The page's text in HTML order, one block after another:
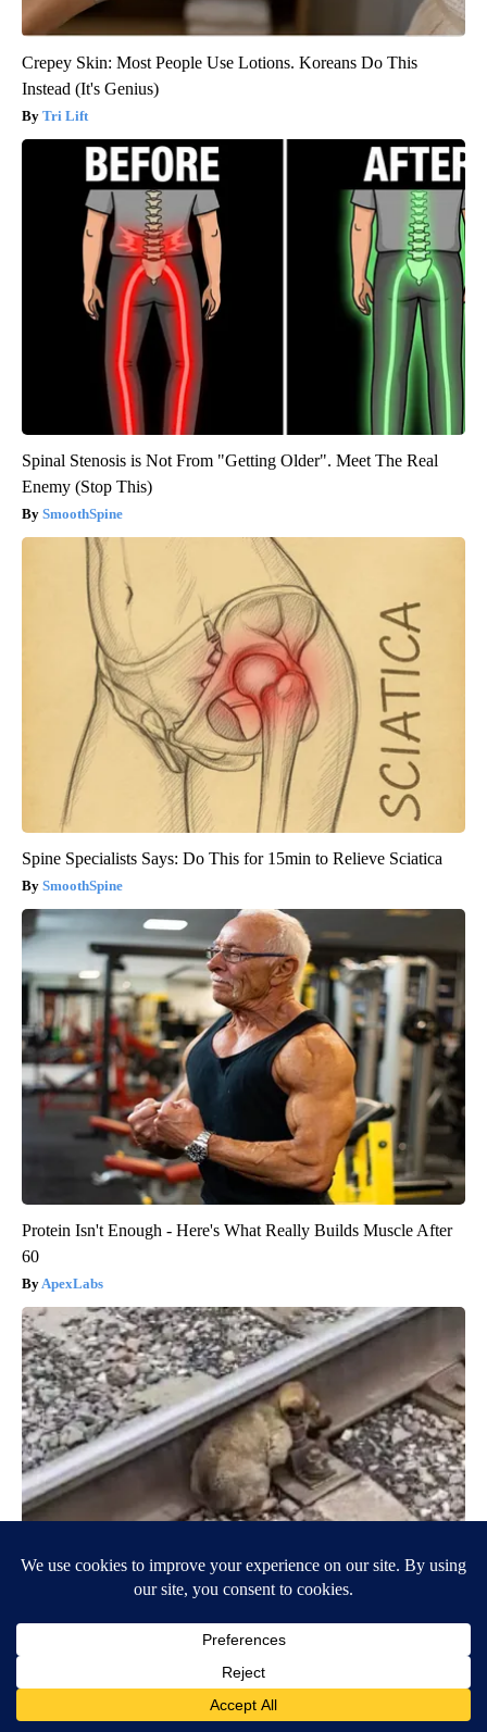
Crepey Skin: Most People Use Lotions. Koreans Do This
Instead (It's Genius)
Tri Lift
Spinal Stenosis is Not From "Getting Older". Meet The Real
Enemy (Stop This)
SmoothSpine
Spine Specialists Says: Do This for 15min to Relieve Sciatica
SmoothSpine
Protein Isn't Enough - Here's What Really Builds Muscle After
60
ApexLabs
Puppy Won't Leave Train Tracks - Cops Freeze When They See